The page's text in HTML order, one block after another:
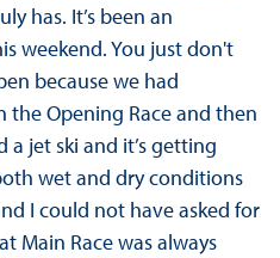
has. It’s been an
weekend. You just don't
because we had
the Opening Race and then
a jet ski and it’s getting
wet and dry conditions
I could not have asked for
Main Race was always